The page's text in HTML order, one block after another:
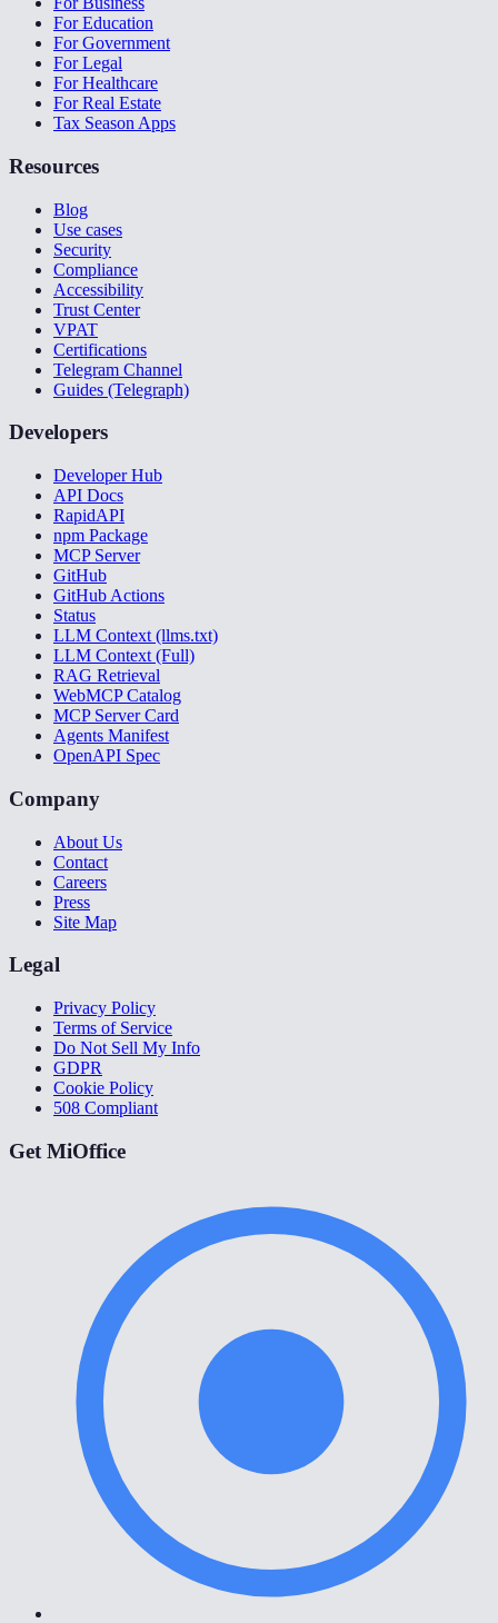
For Education
For Government
For Legal
For Healthcare
For Real Estate
Tax Season Apps
Resources
Blog
Use cases
Security
Compliance
Accessibility
Trust Center
VPAT
Certifications
Telegram Channel
Guides (Telegraph)
Developers
Developer Hub
API Docs
RapidAPI
npm Package
MCP Server
GitHub
GitHub Actions
Status
LLM Context (llms.txt)
LLM Context (Full)
RAG Retrieval
WebMCP Catalog
MCP Server Card
Agents Manifest
OpenAPI Spec
Company
About Us
Contact
Careers
Press
Site Map
Legal
Privacy Policy
Terms of Service
Do Not Sell My Info
GDPR
Cookie Policy
508 Compliant
Get MiOffice